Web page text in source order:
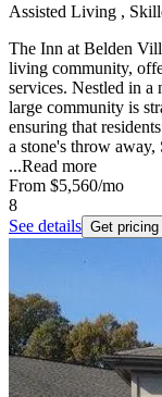
Assisted Living ,
The Inn at Belden
living community,
services. Nestled in a
large community is
ensuring that
a stone's throw away,
...Read more
From $5,560/mo
8
See details Get pricing